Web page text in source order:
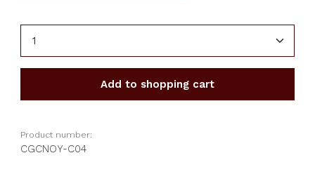
Add to shopping cart
Product number:
CGCNOY-C04